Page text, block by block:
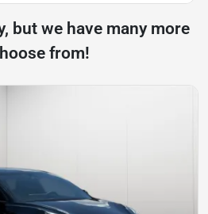
but we have many more
from!